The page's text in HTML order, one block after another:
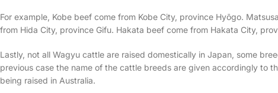
For example, Kobe beef come from Kobe City, province Hyōgo.
from Hida City, province Gifu. Hakata beef come from Hakata City,
Lastly, not all Wagyu cattle are raised domestically in Japan, some
previous case the name of the cattle breeds are given accordingly to
being raised in Australia.